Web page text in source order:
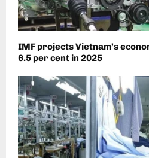
IMF projects Vietnam’s
6.5 per cent in 2025